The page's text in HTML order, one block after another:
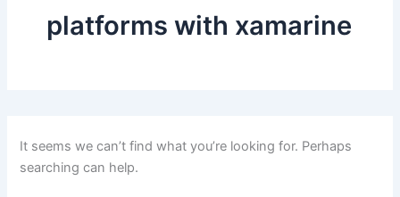
platforms with xamarine
It seems we can’t find what you’re looking for. Perhaps
searching can help.